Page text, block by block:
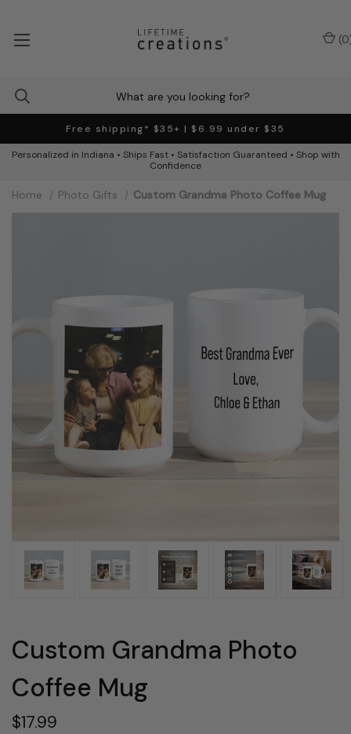
Free shipping* $35+ | $6.99 under $35
Personalized in Indiana • Ships Fast • Satisfaction Guaranteed • Shop with
Confidence
(0
Home Photo Gifts Custom Grandma Photo Coffee Mug
Custom Grandma Photo
Coffee Mug
$17.99